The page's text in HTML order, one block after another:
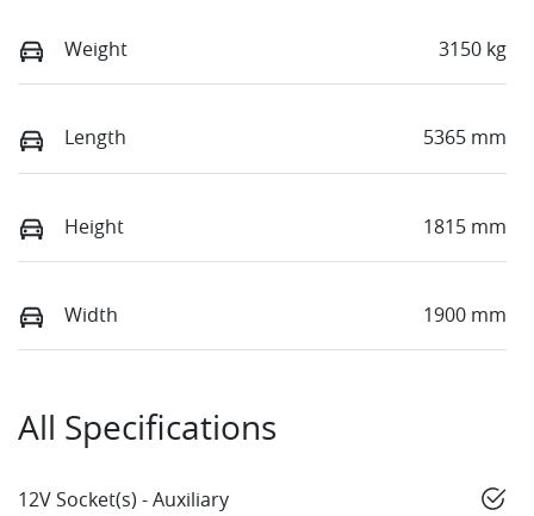
Weight 3150 kg
Length 5365 mm
Height 1815 mm
Width 1900 mm
All Specifications
12V Socket(s) - Auxiliary